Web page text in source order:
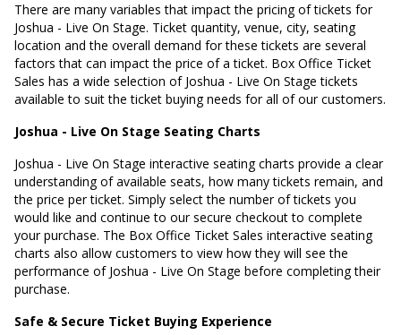
There are many variables that impact the pricing of tickets for
Joshua - Live On Stage. Ticket quantity, venue, city, seating
location and the overall demand for these tickets are several
factors that can impact the price of a ticket. Box Office Ticket
Sales has a wide selection of Joshua - Live On Stage tickets
available to suit the ticket buying needs for all of our customers.
Joshua - Live On Stage Seating Charts
Joshua - Live On Stage interactive seating charts provide a clear
understanding of available seats, how many tickets remain, and
the price per ticket. Simply select the number of tickets you
would like and continue to our secure checkout to complete
your purchase. The Box Office Ticket Sales interactive seating
charts also allow customers to view how they will see the
performance of Joshua - Live On Stage before completing their
purchase.
Safe & Secure Ticket Buying Experience